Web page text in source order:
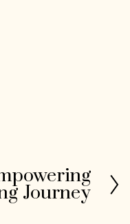
Journey